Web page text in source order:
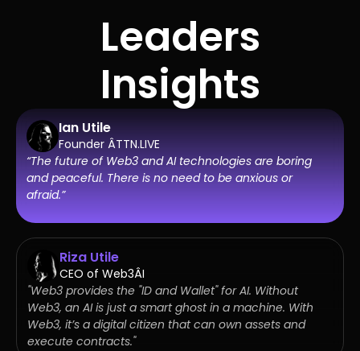
Leaders
Insights
Ian Utile
Founder ÂTTN.LIVE
“The future of Web3 and AI technologies are boring
and peaceful. There is no need to be anxious or
afraid.”
Riza Utile
CEO of Web3ÂI
"Web3 provides the "ID and Wallet" for AI. Without
Web3, an AI is just a smart ghost in a machine. With
Web3, it’s a digital citizen that can own assets and
execute contracts."